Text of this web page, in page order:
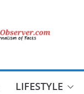
LIFESTYLE